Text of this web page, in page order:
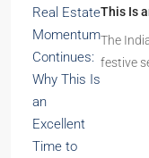
This Is
The
festive